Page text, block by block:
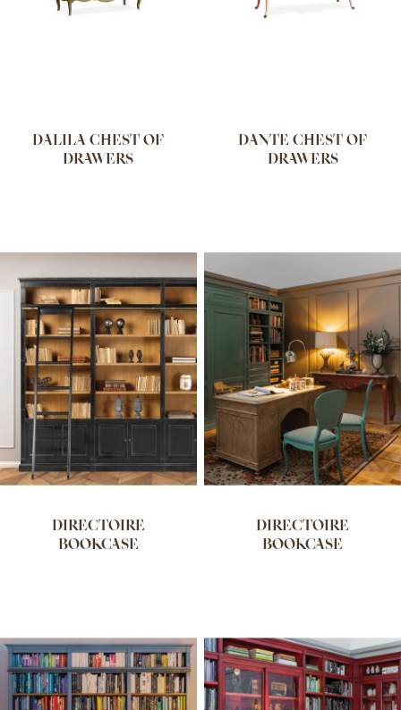
DALILA CHEST OF
DRAWERS
DANTE CHEST OF
DRAWERS
DIRECTOIRE
BOOKCASE
DIRECTOIRE
BOOKCASE